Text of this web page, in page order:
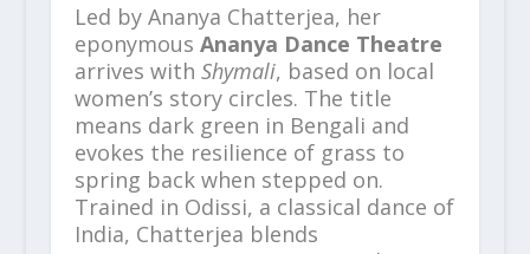
Led by Ananya Chatterjea, her
eponymous Ananya Dance Theatre
arrives with Shymali, based on local
women’s story circles. The title
means dark green in Bengali and
evokes the resilience of grass to
spring back when stepped on.
Trained in Odissi, a classical dance of
India, Chatterjea blends